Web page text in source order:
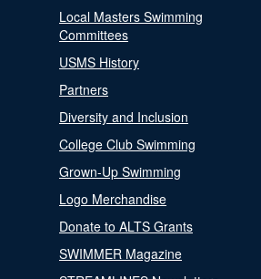
Local Masters Swimming
Committees
USMS History
Partners
Diversity and Inclusion
College Club Swimming
Grown-Up Swimming
Logo Merchandise
Donate to ALTS Grants
SWIMMER Magazine